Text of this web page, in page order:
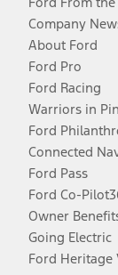
Company
About Ford
Ford Pro
Ford Racing
Warriors in
Ford
Connected
Ford Pass
Ford Co-
Owner
Going Electric
Ford Heritage